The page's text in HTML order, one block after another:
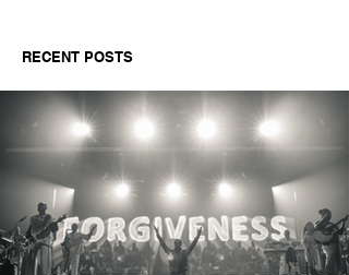
RECENT POSTS